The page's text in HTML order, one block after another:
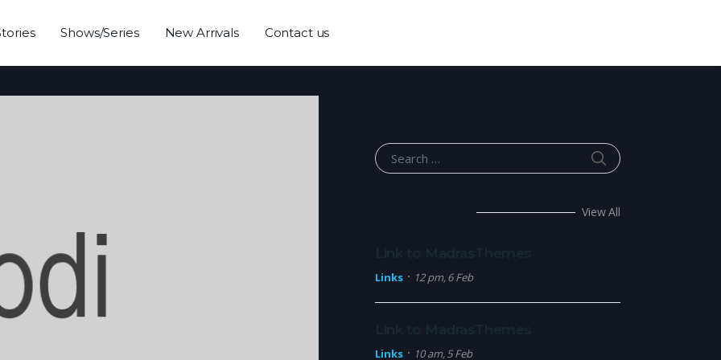
Shows/Series New Arrivals Contact us
Search for:
SEARCH
View All
Links 12 pm, 6 Feb
Links 10 am, 5 Feb